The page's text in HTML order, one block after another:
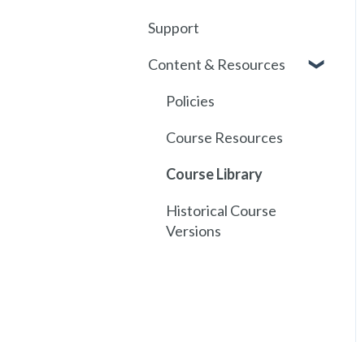
Getting started with
SSO Troubleshooting
SCORM
API
Release History
Support
Content & Resources
Policies
Course Resources
Course Library
Historical Course
Versions